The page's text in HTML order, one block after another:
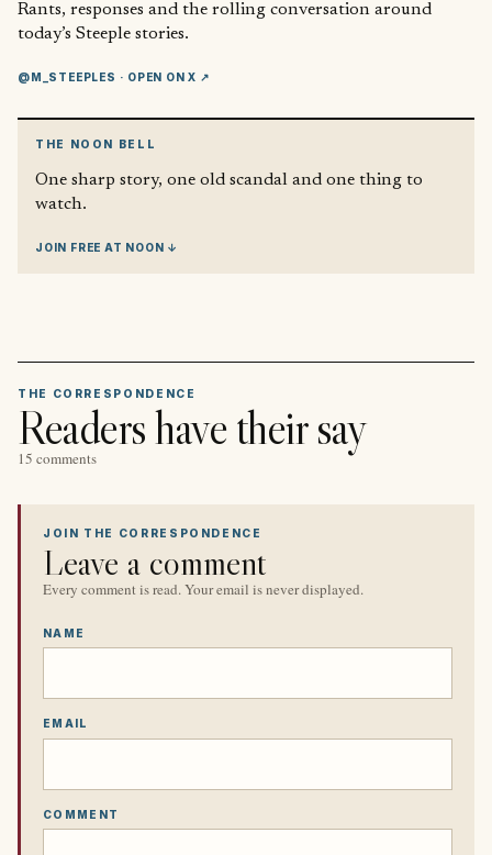
Rants, responses and the rolling conversation around
today’s Steeple stories.
@M_STEEPLES · OPEN ON X ↗
THE NOON BELL
One sharp story, one old scandal and one thing to
watch.
JOIN FREE AT NOON ↓
THE CORRESPONDENCE
Readers have their say
15 comments
JOIN THE CORRESPONDENCE
Leave a comment
Every comment is read. Your email is never displayed.
NAME
EMAIL
COMMENT